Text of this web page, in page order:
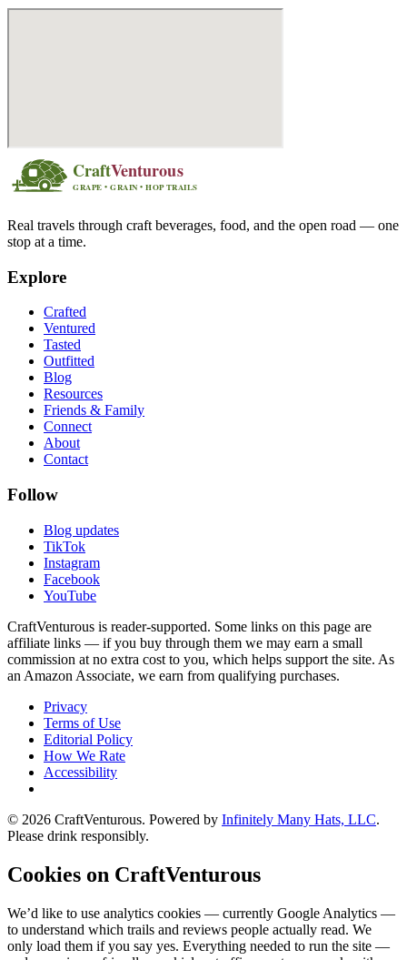
Real travels through craft beverages, food, and the open road — one
stop at a time.
Explore
Crafted
Ventured
Tasted
Outfitted
Blog
Resources
Friends & Family
Connect
About
Contact
Follow
Blog updates
TikTok
Instagram
Facebook
YouTube
CraftVenturous is reader-supported. Some links on this page are
affiliate links — if you buy through them we may earn a small
commission at no extra cost to you, which helps support the site. As
an Amazon Associate, we earn from qualifying purchases.
Privacy
Terms of Use
Editorial Policy
How We Rate
Accessibility
© 2026 CraftVenturous. Powered by Infinitely Many Hats, LLC.
Please drink responsibly.
Cookies on CraftVenturous
We’d like to use analytics cookies — currently Google Analytics —
to understand which trails and reviews people actually read. We
only load them if you say yes. Everything needed to run the site —